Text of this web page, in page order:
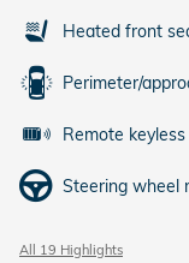
Heated front
Perimeter/
Remote
Steering wheel
All 19 Highlights